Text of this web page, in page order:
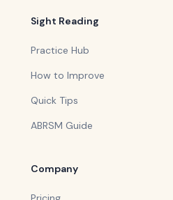
Sight Reading
Practice Hub
How to Improve
Quick Tips
ABRSM Guide
Company